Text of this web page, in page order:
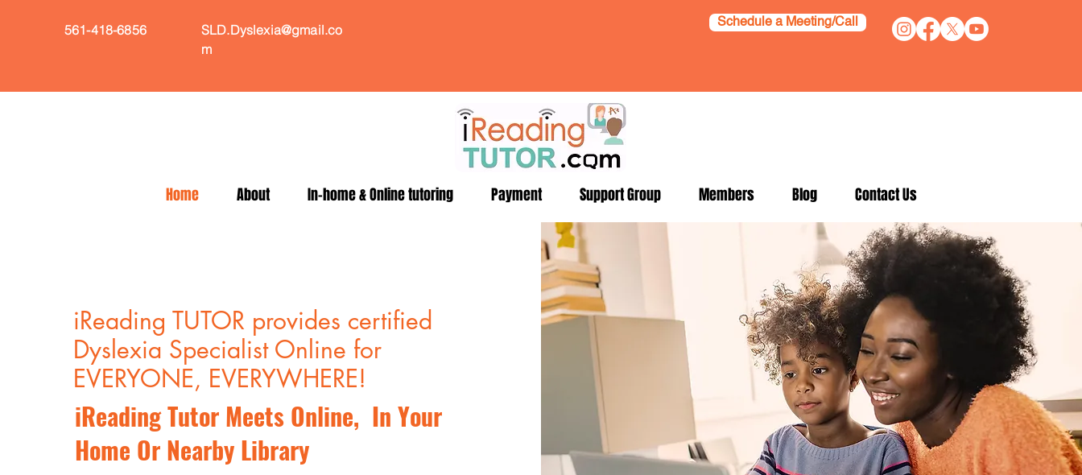
561-418-6856
SLD.Dyslexia@gmail.co
m
Schedule a Meeting/Call
Home About In-home & Online tutoring Payment Support Group Members Blog Contact Us
iReading TUTOR provides certified
Dyslexia Specialist Online for
EVERYONE, EVERYWHERE!
iReading Tutor Meets Online, In Your
Home Or Nearby Library